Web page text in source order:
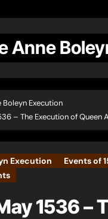
Anne
Boleyn Execution
– The Execution of Queen
Execution
Events of
1536 –